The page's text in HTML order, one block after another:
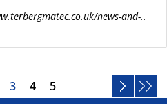
news-and-..
3 4 5